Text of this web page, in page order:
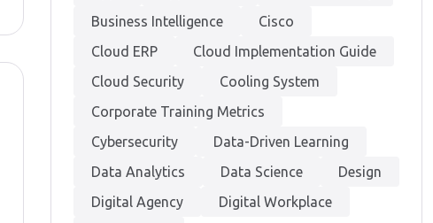
Business Intelligence
Cisco
Cloud ERP
Cloud Implementation Guide
Cloud Security
Cooling System
Corporate Training Metrics
Cybersecurity
Data-Driven Learning
Data Analytics
Data Science
Design
Digital Agency
Digital Workplace